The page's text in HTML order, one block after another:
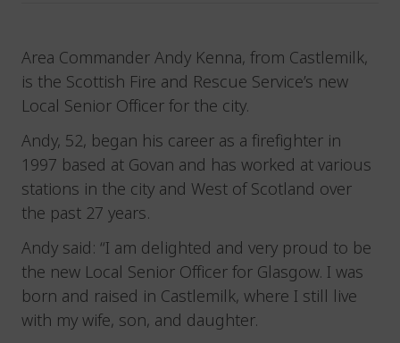
Area Commander Andy Kenna, from Castlemilk,
is the Scottish Fire and Rescue Service’s new
Local Senior Officer for the city.
Andy, 52, began his career as a firefighter in
1997 based at Govan and has worked at various
stations in the city and West of Scotland over
the past 27 years.
Andy said: “I am delighted and very proud to be
the new Local Senior Officer for Glasgow. I was
born and raised in Castlemilk, where I still live
with my wife, son, and daughter.